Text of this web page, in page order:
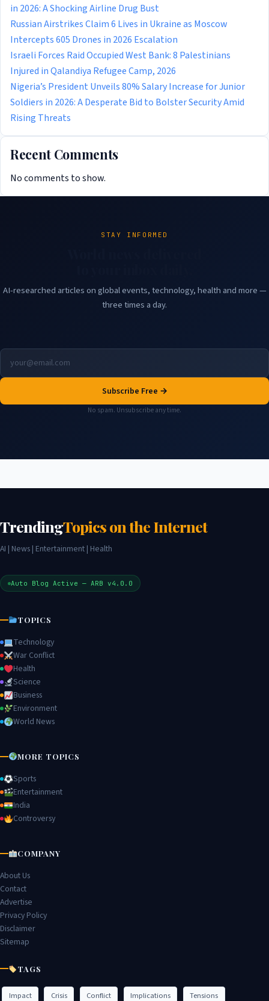
in 2026: A Shocking Airline Drug Bust
Russian Airstrikes Claim 6 Lives in Ukraine as Moscow
Intercepts 605 Drones in 2026 Escalation
Israeli Forces Raid Occupied West Bank: 8 Palestinians
Injured in Qalandiya Refugee Camp, 2026
Nigeria’s President Unveils 80% Salary Increase for Junior
Soldiers in 2026: A Desperate Bid to Bolster Security Amid
Rising Threats
Recent Comments
No comments to show.
STAY INFORMED
AI-researched articles on global events, technology, health and more —
three times a day.
Subscribe Free →
No spam. Unsubscribe any time.
TrendingTopics on the Internet
AI | News | Entertainment | Health
Auto Blog Active — ARB v4.0.0
TOPICS
Technology
War Conflict
Health
Science
Business
Environment
World News
MORE TOPICS
Sports
Entertainment
India
Controversy
COMPANY
About Us
Contact
Advertise
Privacy Policy
Disclaimer
Sitemap
TAGS
Impact Crisis Conflict Implications Tensions